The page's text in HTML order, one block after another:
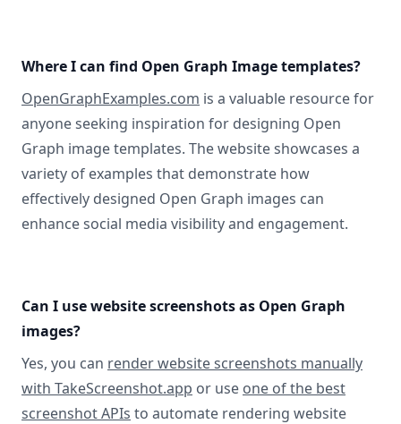
Where I can find Open Graph Image templates?
OpenGraphExamples.com is a valuable resource for
anyone seeking inspiration for designing Open
Graph image templates. The website showcases a
variety of examples that demonstrate how
effectively designed Open Graph images can
enhance social media visibility and engagement.
Can I use website screenshots as Open Graph
images?
Yes, you can render website screenshots manually
with TakeScreenshot.app or use one of the best
screenshot APIs to automate rendering website